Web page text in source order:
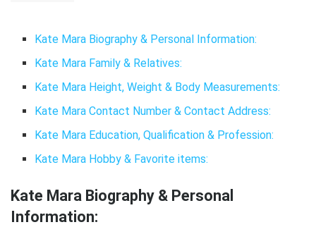
Kate Mara Biography & Personal Information:
Kate Mara Family & Relatives:
Kate Mara Height, Weight & Body Measurements:
Kate Mara Contact Number & Contact Address:
Kate Mara Education, Qualification & Profession:
Kate Mara Hobby & Favorite items:
Kate Mara Biography & Personal
Information: